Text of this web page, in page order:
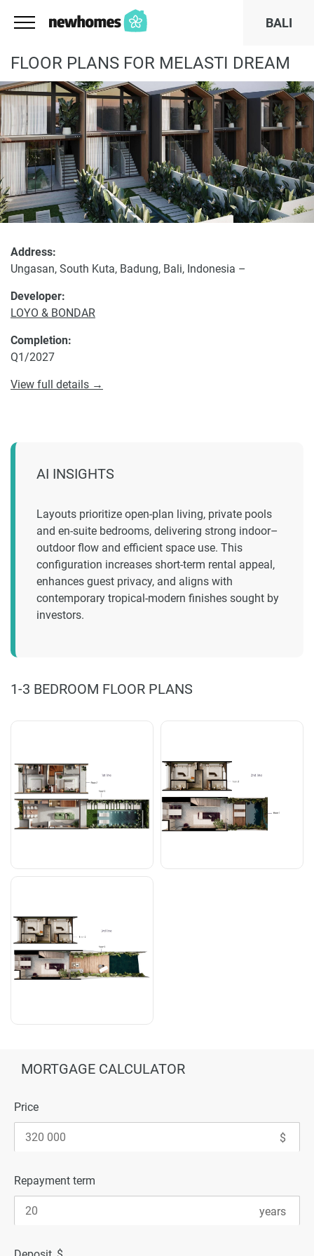
BALI
FLOOR PLANS FOR MELASTI DREAM
Developer:
LOYO & BONDAR
Address:
Ungasan, South Kuta, Badung, Bali, Indonesia –
Completion:
Q1/2027
View full details →
AI INSIGHTS
Layouts prioritize open-plan living, private pools
and en-suite bedrooms, delivering strong indoor–
outdoor flow and efficient space use. This
configuration increases short-term rental appeal,
enhances guest privacy, and aligns with
contemporary tropical-modern finishes sought by
investors.
1-3 BEDROOM FLOOR PLANS
MORTGAGE CALCULATOR
Price
Repayment term